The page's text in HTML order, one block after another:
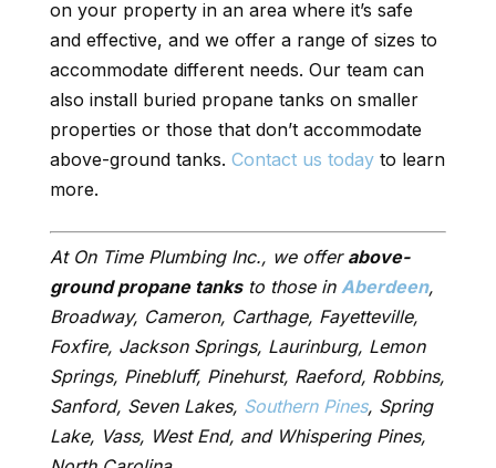
on your property in an area where it’s safe
and effective, and we offer a range of sizes to
accommodate different needs. Our team can
also install buried propane tanks on smaller
properties or those that don’t accommodate
above-ground tanks. Contact us todayto learn
more.
At On Time Plumbing Inc., we offer above-
ground propane tanksto those in Aberdeen,
Broadway, Cameron, Carthage, Fayetteville,
Foxfire, Jackson Springs, Laurinburg, Lemon
Springs, Pinebluff, Pinehurst, Raeford, Robbins,
Sanford, Seven Lakes, Southern Pines, Spring
Lake, Vass, West End, and Whispering Pines,